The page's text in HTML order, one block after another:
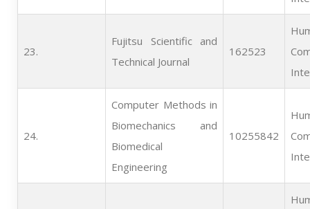
23.
Fujitsu Scientific and
Technical Journal
162523
24.
Computer Methods in
Biomechanics and
Biomedical
Engineering
10255842